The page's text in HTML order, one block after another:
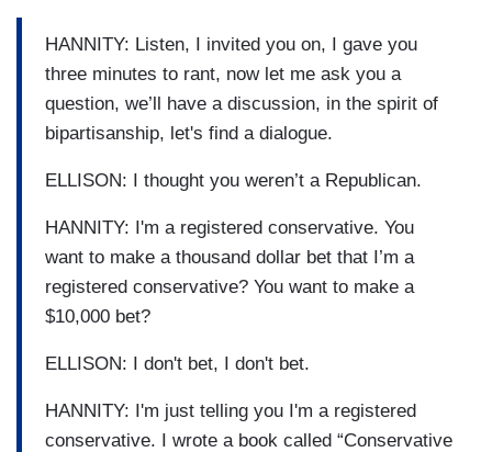
HANNITY: Listen, I invited you on, I gave you
three minutes to rant, now let me ask you a
question, we’ll have a discussion, in the spirit of
bipartisanship, let's find a dialogue.
ELLISON: I thought you weren’t a Republican.
HANNITY: I'm a registered conservative. You
want to make a thousand dollar bet that I’m a
registered conservative? You want to make a
$10,000 bet?
ELLISON: I don't bet, I don't bet.
HANNITY: I'm just telling you I'm a registered
conservative. I wrote a book called “Conservative